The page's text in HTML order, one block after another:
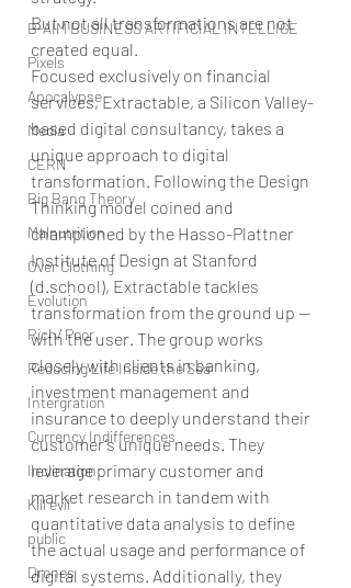
B-AIM BUSINESS ARTIFICIAL INTELLIGE
Pixels
Apocalypse
Media
CERN
Big Bang Theory
Malnutrition
Over Clothing
Evolution
Rich/ Poor
Reducing Life Inside the Sea
Intergration
Currency Indifferences
Inclination
Kill evil
public
Drones
But not all transformations are not
created equal.
Focused exclusively on financial
services, Extractable, a Silicon Valley-
based digital consultancy, takes a
unique approach to digital
transformation. Following the Design
Thinking model coined and
championed by the Hasso-Plattner
Institute of Design at Stanford
(d.school), Extractable tackles
transformation from the ground up —
with the user. The group works
closely with clients in banking,
investment management and
insurance to deeply understand their
customer’s unique needs. They
leverage primary customer and
market research in tandem with
quantitative data analysis to define
the actual usage and performance of
digital systems. Additionally, they